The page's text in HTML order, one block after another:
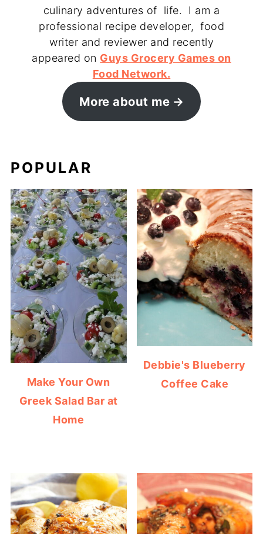
culinary adventures of life. I am a
professional recipe developer, food
writer and reviewer and recently
appeared on Guys Grocery Games on
Food Network.
More about me
POPULAR
Make Your Own
Greek Salad Bar at
Home
Debbie's Blueberry
Coffee Cake